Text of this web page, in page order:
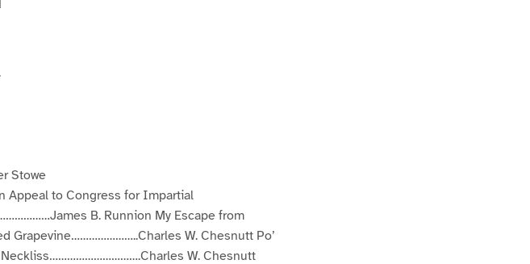
Stowe
to Congress for Impartial
B. Runnion My Escape from
Grapevine…………………..Charles W. Chesnutt Po’
W. Chesnutt